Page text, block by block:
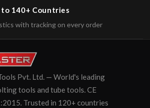
140+ Countries
with tracking on every order
Pvt. Ltd. — World's leading
tools and tube tools. CE
Trusted in 120+ countries